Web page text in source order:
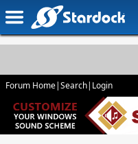
Forum Home|Search| Login